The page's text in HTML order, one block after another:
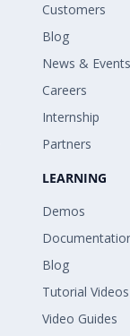
Customers
Blog
News & Events
Careers
Internship
Partners
LEARNING
Demos
Blog
Tutorial Videos
Video Guides